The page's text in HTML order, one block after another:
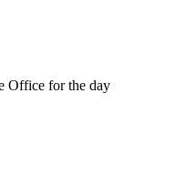
Office for the day